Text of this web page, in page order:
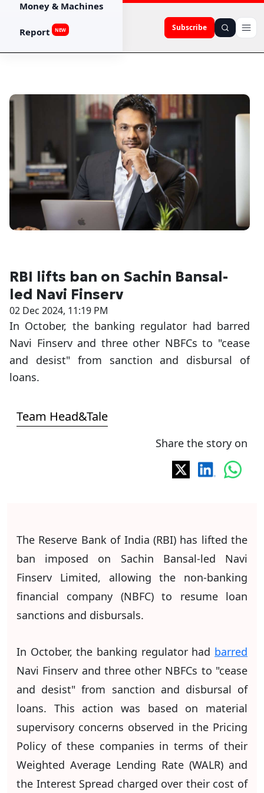
Subscribe
Money & Machines
Report NEW
RBI lifts ban on Sachin Bansal-
led Navi Finserv
02 Dec 2024, 11:19 PM
In October, the banking regulator had barred
Navi Finserv and three other NBFCs to "cease
and desist" from sanction and disbursal of
loans.
Team Head&Tale
Share the story on
The Reserve Bank of India (RBI) has lifted the
ban imposed on Sachin Bansal-led Navi
Finserv Limited, allowing the non-banking
financial company (NBFC) to resume loan
sanctions and disbursals.
In October, the banking regulator had barred
Navi Finserv and three other NBFCs to "cease
and desist" from sanction and disbursal of
loans. This action was based on material
supervisory concerns observed in the Pricing
Policy of these companies in terms of their
Weighted Average Lending Rate (WALR) and
the Interest Spread charged over their cost of